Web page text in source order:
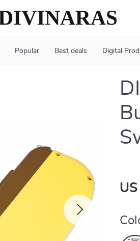
Popular Best deals Digital